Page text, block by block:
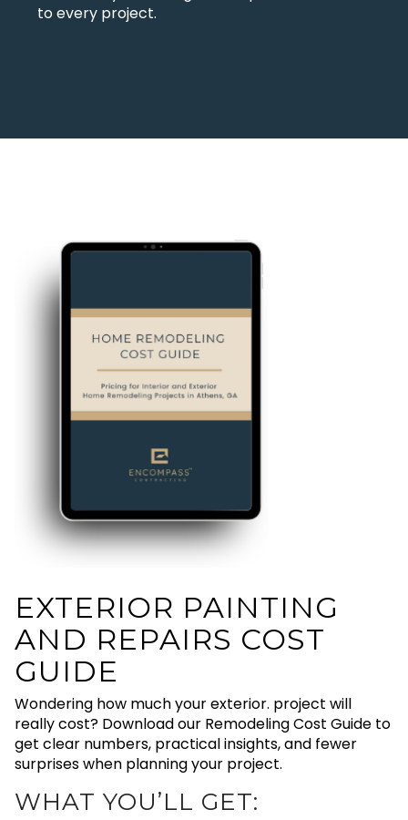
to every project.
EXTERIOR PAINTING
AND REPAIRS COST
GUIDE
Wondering how much your exterior. project will
really cost? Download our Remodeling Cost Guide to
get clear numbers, practical insights, and fewer
surprises when planning your project.
WHAT YOU’LL GET: